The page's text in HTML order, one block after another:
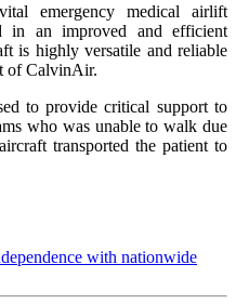
emergency medical airlift
in an improved and efficient
is highly versatile and reliable
of CalvinAir.
to provide critical support to
who was unable to walk due
transported the patient to
with nationwide